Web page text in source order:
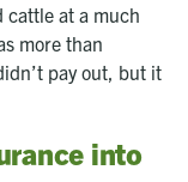
cattle at a much
more than
pay out, but it
into